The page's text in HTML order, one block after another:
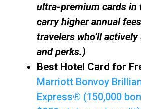
ultra-premium cards in
carry higher annual
travelers who’ll
and perks.)
Best Hotel Card for
Marriott Bonvoy
Express® (150,000